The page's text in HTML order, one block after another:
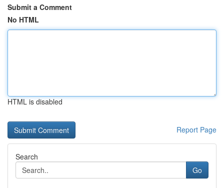
Submit a Comment
No HTML
HTML is disabled
Report Page
Search
Go